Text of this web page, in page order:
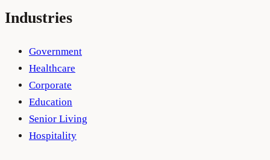
Industries
Government
Healthcare
Corporate
Education
Senior Living
Hospitality